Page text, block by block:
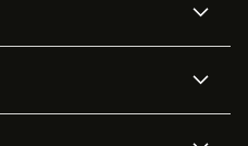
Mensagens e chat em tempo
real